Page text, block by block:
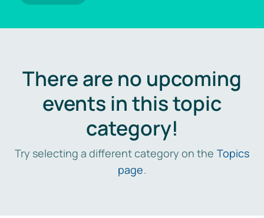
There are no upcoming
events in this topic
category!
Try selecting a different category on the Topics
page.